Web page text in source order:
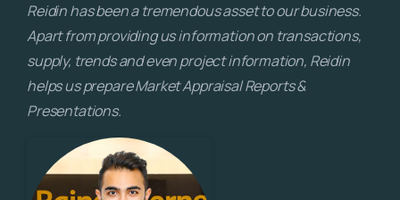
Reidin has been a tremendous asset to our business.
Apart from providing us information on transactions,
supply, trends and even project information, Reidin
helps us prepare Market Appraisal Reports &
Presentations.